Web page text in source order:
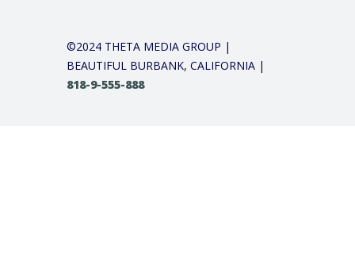
©2024 THETA MEDIA GROUP |
BEAUTIFUL BURBANK, CALIFORNIA |
818-9-555-888